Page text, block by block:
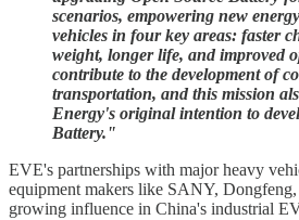
scenarios, empowering new
vehicles in four key areas: faster
weight, longer life, and improved
contribute to the development of
transportation, and this mission
Energy's original intention to
Battery."
EVE's partnerships with major heavy
equipment makers like SANY,
growing influence in China's industrial